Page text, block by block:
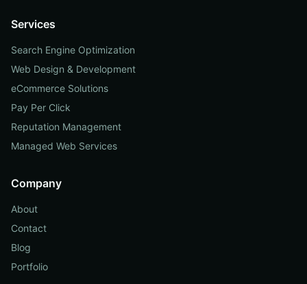
Services
Search Engine Optimization
Web Design & Development
eCommerce Solutions
Pay Per Click
Reputation Management
Managed Web Services
Company
About
Contact
Blog
Portfolio